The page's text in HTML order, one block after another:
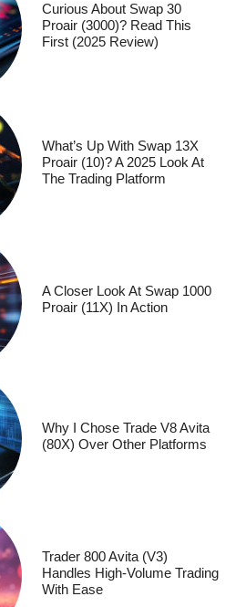
Curious About Swap 30
Proair (3000)? Read This
First (2025 Review)
What’s Up With Swap 13X
Proair (10)? A 2025 Look At
The Trading Platform
A Closer Look At Swap 1000
Proair (11X) In Action
Why I Chose Trade V8 Avita
(80X) Over Other Platforms
Trader 800 Avita (V3)
Handles High-Volume Trading
With Ease